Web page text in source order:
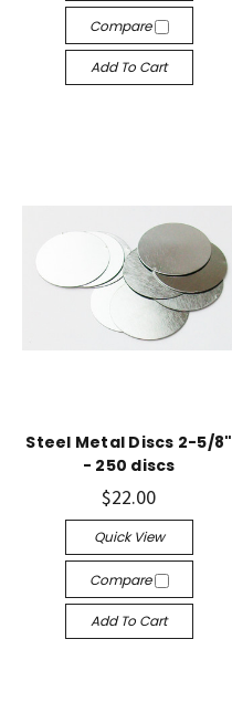
Compare
Add To Cart
Steel Metal Discs 2-5/8"
- 250 discs
$22.00
Quick View
Compare
Add To Cart